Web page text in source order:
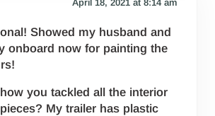
April 18, 2021 at 8:14 am
Showed my husband and
onboard now for painting the
you tackled all the interior
My trailer has plastic